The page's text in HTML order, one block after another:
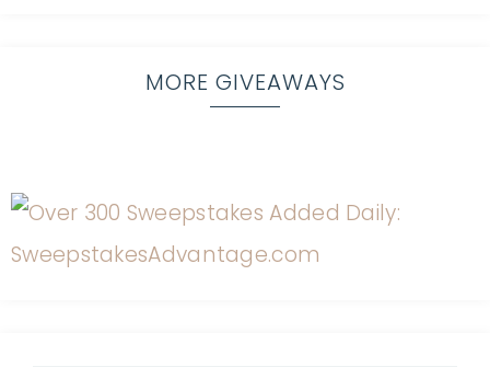
MORE GIVEAWAYS